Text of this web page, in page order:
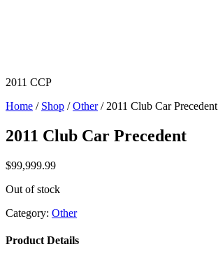
2011 CCP
Home / Shop /Other/ 2011 Club Car Precedent
2011 Club Car Precedent
$99,999.99
Out of stock
Category: Other
Product Details